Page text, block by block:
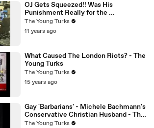
OJ Gets Squeezed!! Was His
Punishment Really for the ...
The Young Turks
11 years ago
What Caused The London Riots? - The
Young Turks
The Young Turks
15 years ago
Gay 'Barbarians' - Michele Bachmann's
Conservative Christian Husband - The
Young Turks
The Young Turks